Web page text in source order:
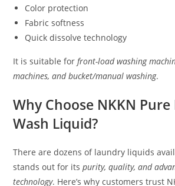
Color protection
Fabric softness
Quick dissolve technology
It is suitable forfront-load washing
machines, and bucket/manual washing.
Why Choose NKKN
Wash Liquid?
There are dozens of laundry liquids
stands out for itspurity, quality, and
technology. Here’s why customers trust